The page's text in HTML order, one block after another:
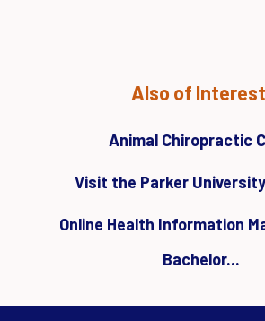
Also of
Animal Chiropractic
Visit the Parker
Online Health Information
Bachelor...